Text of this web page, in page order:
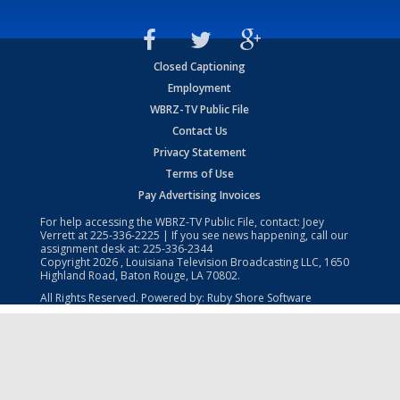
Closed Captioning
Employment
WBRZ-TV Public File
Contact Us
Privacy Statement
Terms of Use
Pay Advertising Invoices
For help accessing the WBRZ-TV Public File, contact: Joey
Verrett at225-336-2225 | If you see news happening, call our
assignment desk at: 225-336-2344
Copyright2026 , Louisiana Television Broadcasting LLC, 1650
Highland Road, Baton Rouge, LA 70802.
All Rights Reserved. Powered by: Ruby Shore Software